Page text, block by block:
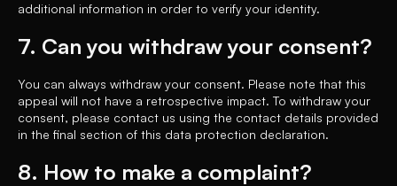
additional information in order to verify your identity.
7. Can you withdraw your consent?
You can always withdraw your consent. Please note that this
appeal will not have a retrospective impact. To withdraw your
consent, please contact us using the contact details provided
in the final section of this data protection declaration.
8. How to make a complaint?